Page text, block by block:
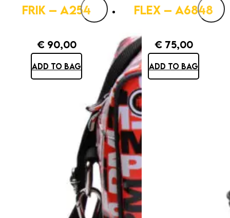
FRIK – A254
€90,00
ADD TO BAG
FLEX – A6848
€75,00
ADD TO BAG